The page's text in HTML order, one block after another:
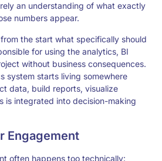
an understanding of what exactly
numbers appear.
the start what specifically should
for using the analytics, BI
without business consequences.
system starts living somewhere
data, build reports, visualize
is integrated into decision-making
Engagement
often happens too technically: